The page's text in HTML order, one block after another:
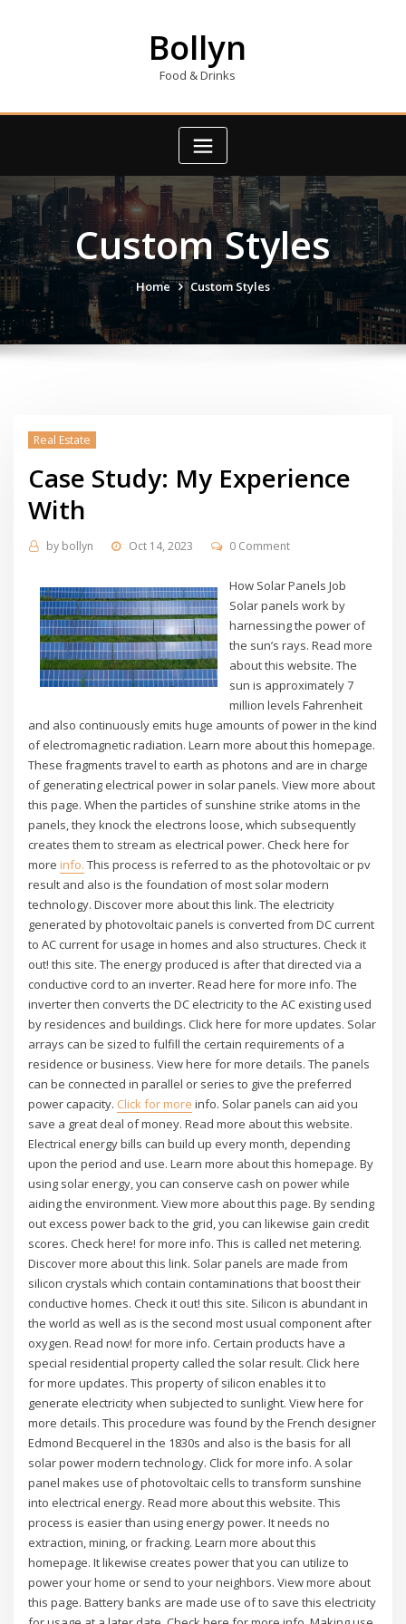
Bollyn
Food & Drinks
Custom Styles
Home Custom Styles
Real Estate
Case Study: My Experience
With
by bollyn Oct 14, 2023 0 Comment
How Solar Panels Job
Solar panels work by
harnessing the power of
the sun’s rays. Read more
about this website. The
sun is approximately 7
million levels Fahrenheit
and also continuously emits huge amounts of power in the kind
of electromagnetic radiation. Learn more about this homepage.
These fragments travel to earth as photons and are in charge
of generating electrical power in solar panels. View more about
this page. When the particles of sunshine strike atoms in the
panels, they knock the electrons loose, which subsequently
creates them to stream as electrical power. Check here for
more info. This process is referred to as the photovoltaic or pv
result and also is the foundation of most solar modern
technology. Discover more about this link. The electricity
generated by photovoltaic panels is converted from DC current
to AC current for usage in homes and also structures. Check it
out! this site. The energy produced is after that directed via a
conductive cord to an inverter. Read here for more info. The
inverter then converts the DC electricity to the AC existing used
by residences and buildings. Click here for more updates. Solar
arrays can be sized to fulfill the certain requirements of a
residence or business. View here for more details. The panels
can be connected in parallel or series to give the preferred
power capacity. Click for more info. Solar panels can aid you
save a great deal of money. Read more about this website.
Electrical energy bills can build up every month, depending
upon the period and use. Learn more about this homepage. By
using solar energy, you can conserve cash on power while
aiding the environment. View more about this page. By sending
out excess power back to the grid, you can likewise gain credit
scores. Check here! for more info. This is called net metering.
Discover more about this link. Solar panels are made from
silicon crystals which contain contaminations that boost their
conductive homes. Check it out! this site. Silicon is abundant in
the world as well as is the second most usual component after
oxygen. Read now! for more info. Certain products have a
special residential property called the solar result. Click here
for more updates. This property of silicon enables it to
generate electricity when subjected to sunlight. View here for
more details. This procedure was found by the French designer
Edmond Becquerel in the 1830s and also is the basis for all
solar power modern technology. Click for more info. A solar
panel makes use of photovoltaic cells to transform sunshine
into electrical energy. Read more about this website. This
process is easier than using energy power. It needs no
extraction, mining, or fracking. Learn more about this
homepage. It likewise creates power that you can utilize to
power your home or send to your neighbors. View more about
this page. Battery banks are made use of to save this electricity